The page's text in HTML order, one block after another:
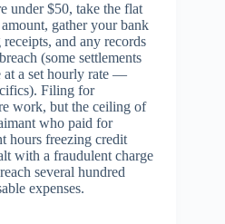
under $50, take the flat
gather your bank
and any records
(some settlements
at a set hourly rate —
Filing for
work, but the ceiling of
who paid for
hours freezing credit
with a fraudulent charge
several hundred
expenses.